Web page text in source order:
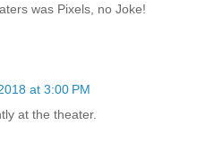
was Pixels, no Joke!
at 3:00 PM
at the theater.